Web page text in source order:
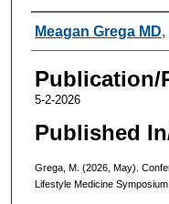
Authors
Meagan Grega MD,
Publication/
5-2-2026
Published
Grega, M. (2026, May).
Lifestyle Medicine